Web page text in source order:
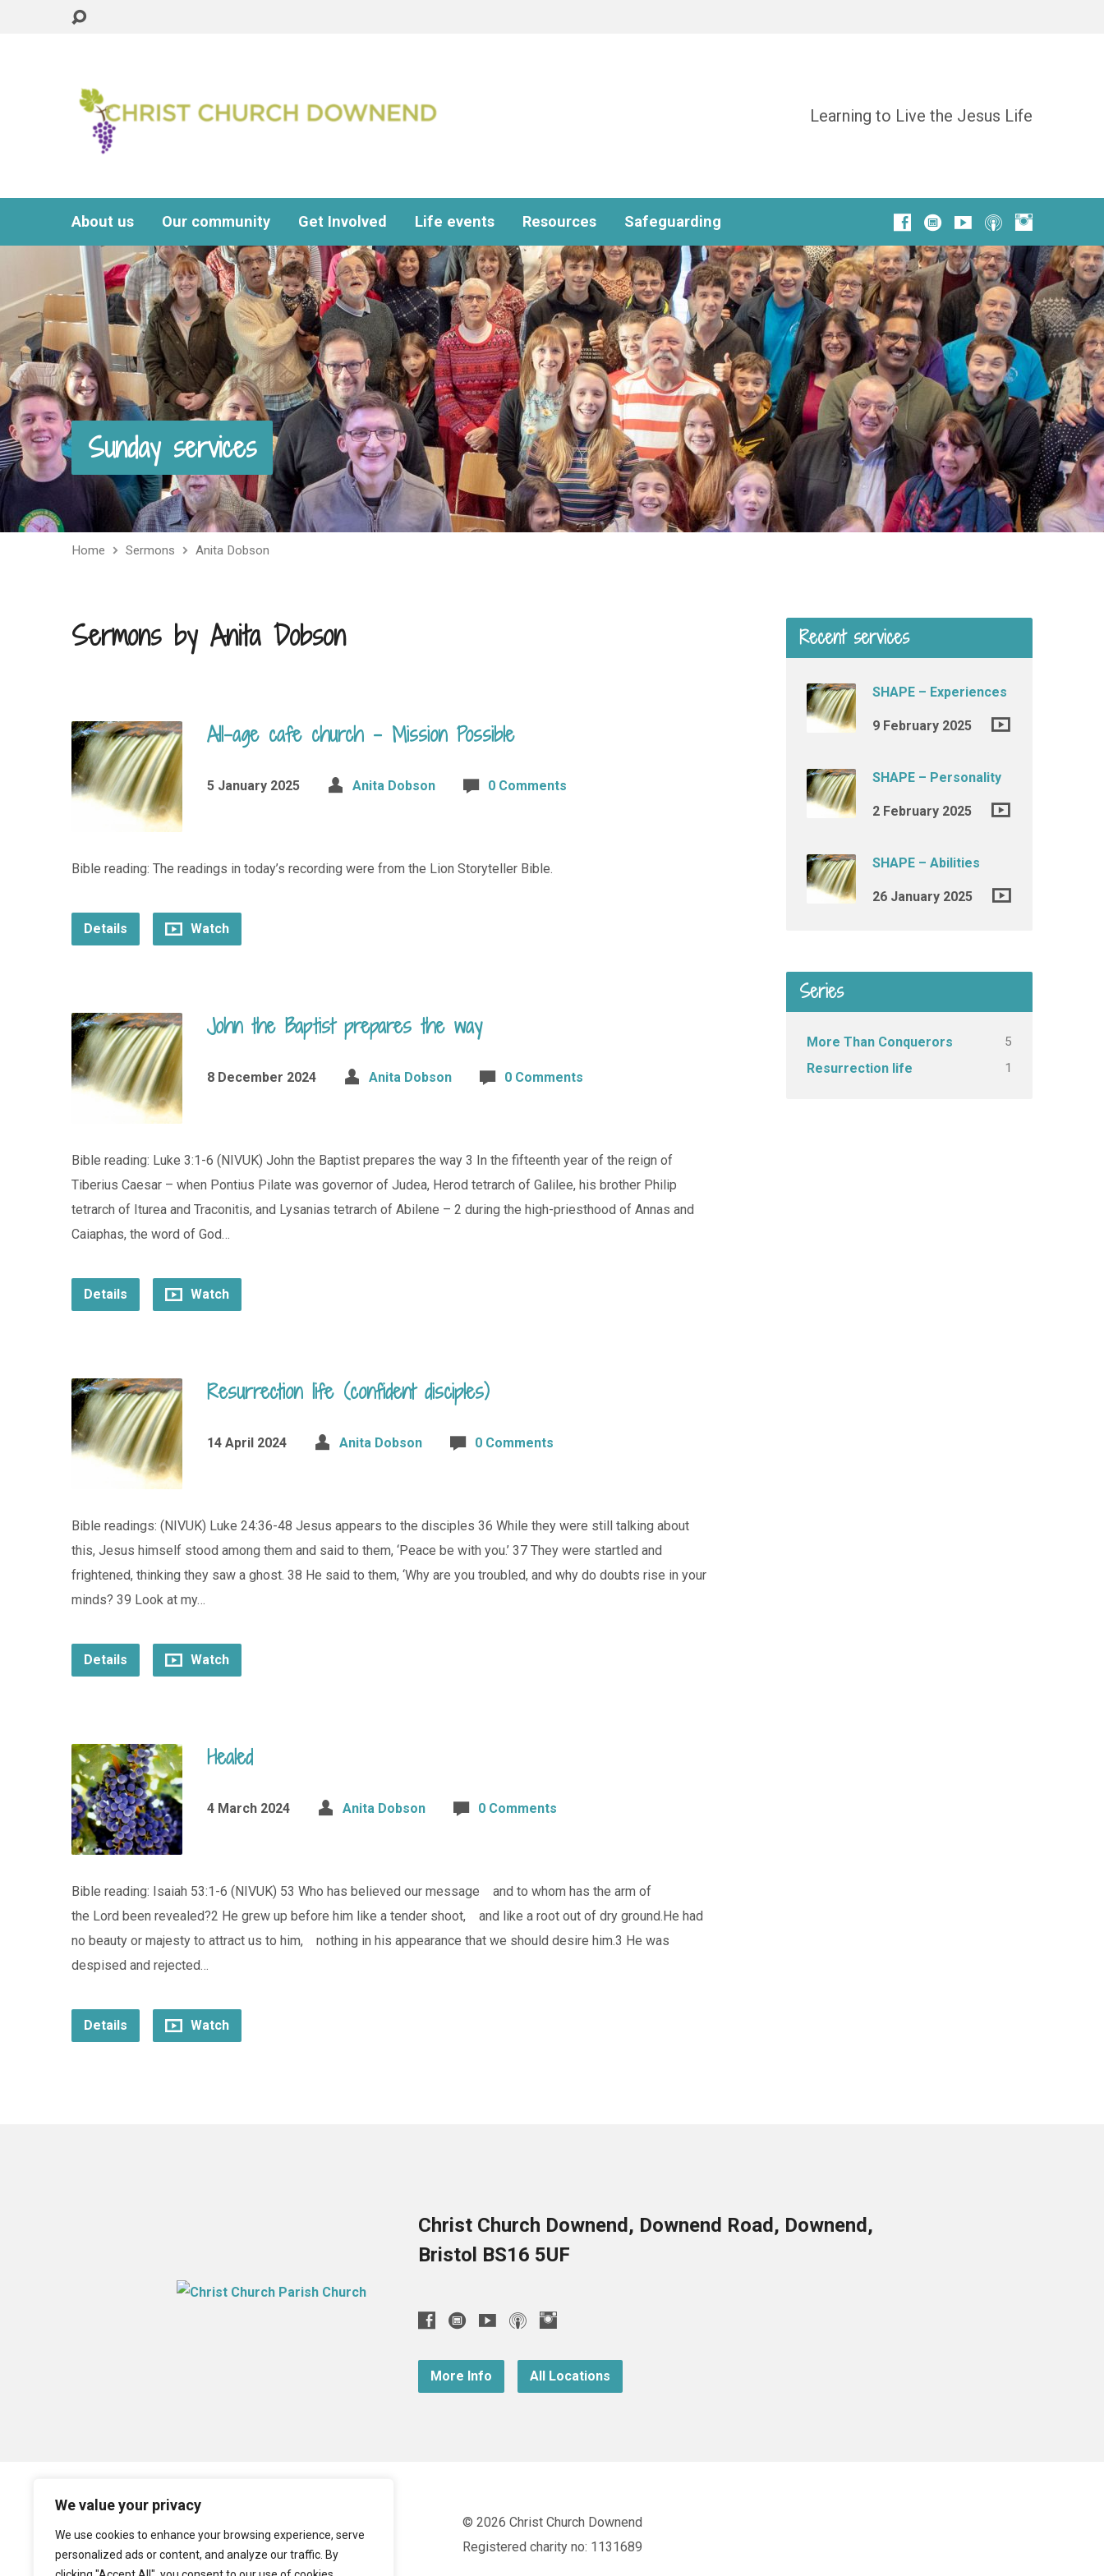
We value your privacy
We use cookies to enhance your browsing experience, serve
personalized ads or content, and analyze our traffic. By
Learning to Live the Jesus Life
About us Our community Get Involved Life events Resources Safeguarding
Sunday services
Home Sermons Anita Dobson
Sermons by Anita Dobson
All-age cafe church – Mission Possible
5 January 2025 Anita Dobson 0 Comments
Bible reading: The readings in today’s recording were from the Lion Storyteller Bible.
Details Watch
John the Baptist prepares the way
8 December 2024 Anita Dobson 0 Comments
Bible reading: Luke 3:1-6 (NIVUK) John the Baptist prepares the way 3 In the fifteenth year of the reign of
Tiberius Caesar – when Pontius Pilate was governor of Judea, Herod tetrarch of Galilee, his brother Philip
tetrarch of Iturea and Traconitis, and Lysanias tetrarch of Abilene – 2 during the high-priesthood of Annas and
Caiaphas, the word of God…
Details Watch
Resurrection life (confident disciples)
14 April 2024 Anita Dobson 0 Comments
Bible readings: (NIVUK) Luke 24:36-48 Jesus appears to the disciples 36 While they were still talking about
this, Jesus himself stood among them and said to them, ‘Peace be with you.’ 37 They were startled and
frightened, thinking they saw a ghost. 38 He said to them, ‘Why are you troubled, and why do doubts rise in your
minds? 39 Look at my…
Details Watch
Healed
4 March 2024 Anita Dobson 0 Comments
Bible reading: Isaiah 53:1-6 (NIVUK) 53 Who has believed our message and to whom has the arm of
the Lord been revealed?2 He grew up before him like a tender shoot, and like a root out of dry ground.He had
no beauty or majesty to attract us to him, nothing in his appearance that we should desire him.3 He was
despised and rejected…
Details Watch
Recent services
SHAPE – Experiences
9 February 2025
SHAPE – Personality
2 February 2025
SHAPE – Abilities
26 January 2025
Series
More Than Conquerors 5
Resurrection life 1
Christ Church Downend, Downend Road, Downend,
Bristol BS16 5UF
More Info All Locations
© 2026 Christ Church Downend
Registered charity no: 1131689